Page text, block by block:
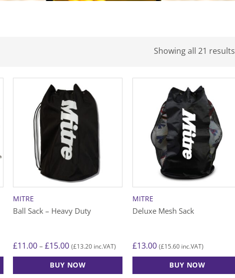
Showing all 21 results
MITRE
Ball Sack – Heavy Duty
£11.00 – £15.00Price
range:
£11.00
through
£15.00
(£13.20 inc.VAT)
BUY NOW
MITRE
Deluxe Mesh Sack
£13.00 (£15.60 inc.VAT)
BUY NOW